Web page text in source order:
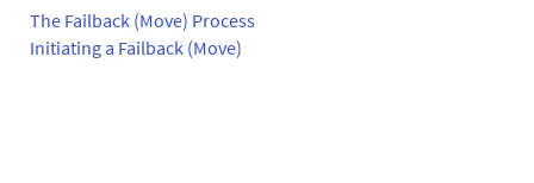
The Failback (Move) Process
Initiating a Failback (Move)